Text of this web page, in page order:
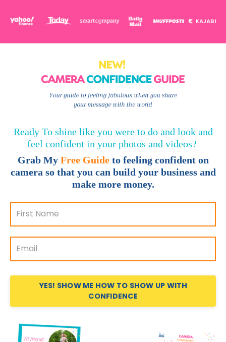
Ready To shine like you were to do and look and
feel confident in your photos and videos?
Grab My Free Guideto feeling confident on
camera so that you can build your business and
make more money.
YES! SHOW ME HOW TO SHOW UP WITH
CONFIDENCE